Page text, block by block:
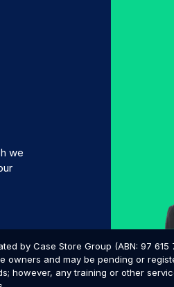
we
by Case Store Group (ABN: 97
owners and may be pending or
however, any training or other